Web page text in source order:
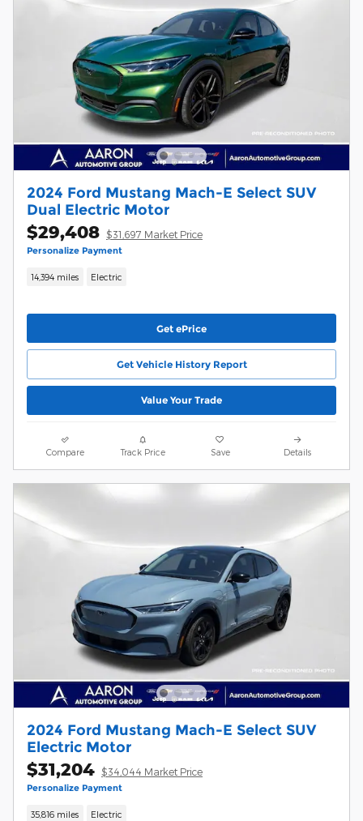
2024 Ford Mustang Mach-E Select SUV
Dual Electric Motor
$29,408 $31,697 Market Price
Personalize Payment
14,394 miles Electric
Get ePrice
Get Vehicle History Report
Value Your Trade
Compare Track Price Save Details
2024 Ford Mustang Mach-E Select SUV
Electric Motor
$31,204 $34,044 Market Price
Personalize Payment
35,816 miles Electric